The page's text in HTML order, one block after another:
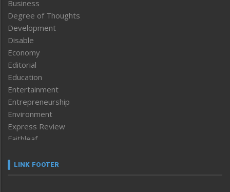
Business
Degree of Thoughts
Development
Disable
Economy
Editorial
Education
Entertainment
Entrepreneurship
Environment
Express Review
Faithleaf
Frontpage
LINK FOOTER